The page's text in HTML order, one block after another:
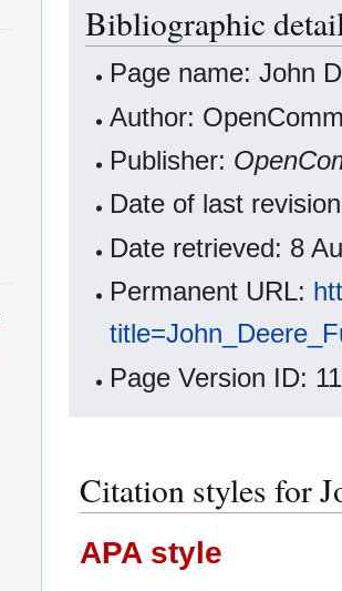
navigation
search
Bibliographic
Page name: John
Author:
Publisher:
Date of last
Date retrieved: 8
Permanent URL:
Page Version ID:
Citation styles for
APA style